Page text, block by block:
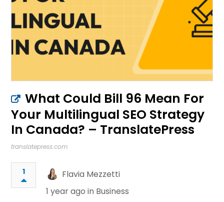
What Could Bill 96 Mean For
Your Multilingual SEO Strategy
In Canada? – TranslatePress
translatepress.com
1
Flavia Mezzetti
1 year ago in Business